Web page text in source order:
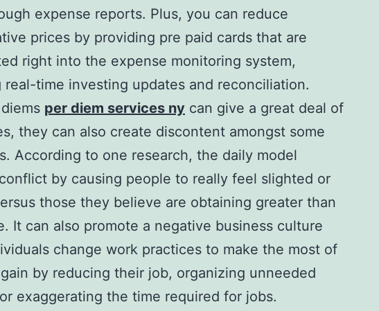
expense reports. Plus, you can reduce
prices by providing pre paid cards that are
right into the expense monitoring system,
real-time investing updates and reconciliation.
per diem services ny can give a great deal of
they can also create discontent amongst some
According to one research, the daily model
by causing people to really feel slighted or
those they believe are obtaining greater than
It can also promote a negative business culture
change work practices to make the most of
by reducing their job, organizing unneeded
exaggerating the time required for jobs.